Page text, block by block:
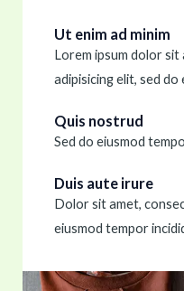
Ut enim ad minim
Lorem ipsum dolor
adipisicing elit, sed
Quis nostrud
Sed do eiusmod
Duis aute irure
Dolor sit amet,
eiusmod tempor